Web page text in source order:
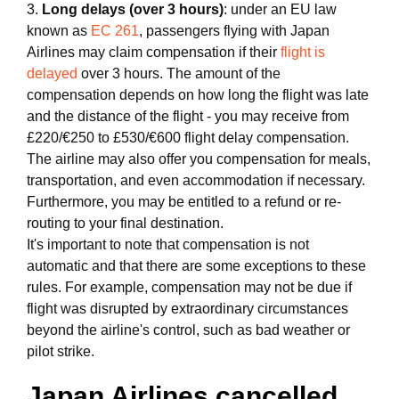
3. Long delays (over 3 hours): under an EU law
known as EC 261, passengers flying with Japan
Airlines may claim compensation if their flight is
delayed over 3 hours. The amount of the
compensation depends on how long the flight was late
and the distance of the flight - you may receive from
£220/€250 to £530/€600 flight delay compensation.
The airline may also offer you compensation for meals,
transportation, and even accommodation if necessary.
Furthermore, you may be entitled to a refund or re-
routing to your final destination.
It's important to note that compensation is not
automatic and that there are some exceptions to these
rules. For example, compensation may not be due if
flight was disrupted by extraordinary circumstances
beyond the airline's control, such as bad weather or
pilot strike.